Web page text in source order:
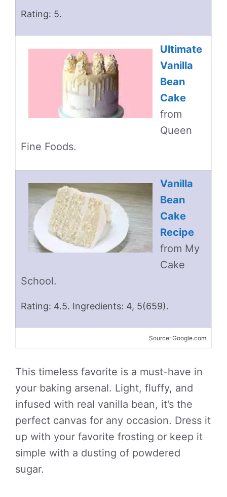
Rating: 5.
Ultimate
Vanilla
Bean
Cake
from
Queen
Fine Foods.
Vanilla
Bean
Cake
Recipe
from My
Cake
School.
Rating: 4.5. Ingredients: 4, 5(659).
Source: Google.com
This timeless favorite is a must-have in
your baking arsenal. Light, fluffy, and
infused with real vanilla bean, it’s the
perfect canvas for any occasion. Dress it
up with your favorite frosting or keep it
simple with a dusting of powdered
sugar.